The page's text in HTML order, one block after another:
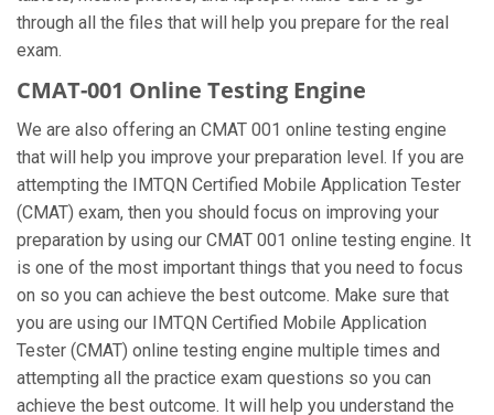
through all the files that will help you prepare for the real
exam.
CMAT-001 Online Testing Engine
We are also offering an CMAT 001 online testing engine
that will help you improve your preparation level. If you are
attempting the IMTQN Certified Mobile Application Tester
(CMAT) exam, then you should focus on improving your
preparation by using our CMAT 001 online testing engine. It
is one of the most important things that you need to focus
on so you can achieve the best outcome. Make sure that
you are using our IMTQN Certified Mobile Application
Tester (CMAT) online testing engine multiple times and
attempting all the practice exam questions so you can
achieve the best outcome. It will help you understand the